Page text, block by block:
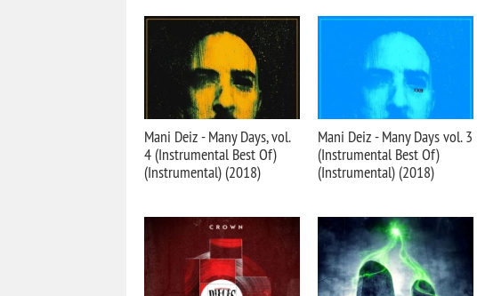
Mani Deiz - Many Days, vol.
4 (Instrumental Best Of)
(Instrumental) (2018)
Mani Deiz - Many Days vol. 3
(Instrumental Best Of)
(Instrumental) (2018)